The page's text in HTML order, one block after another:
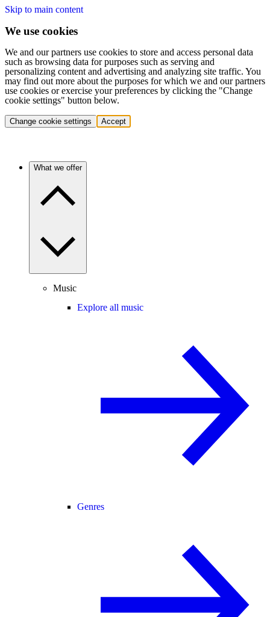
Skip to main content
We use cookies
We and our partners use cookies to store and access personal data
such as browsing data for purposes such as serving and
personalizing content and advertising and analyzing site traffic. You
may find out more about the purposes for which we and our partners
use cookies or exercise your preferences by clicking the "Change
cookie settings" button below.
Change cookie settings Accept
What we offer
Music
Explore all music
Genres